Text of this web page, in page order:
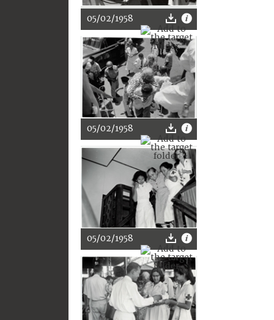
05/02/1958
05/02/1958
05/02/1958